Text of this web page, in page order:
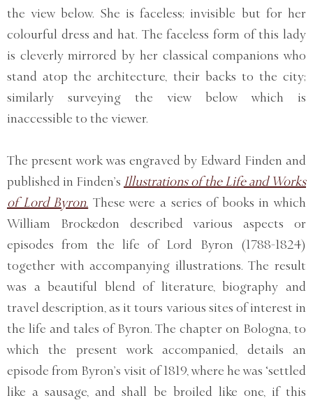
the view below. She is faceless; invisible but for her
colourful dress and hat. The faceless form of this lady
is cleverly mirrored by her classical companions who
stand atop the architecture, their backs to the city;
similarly surveying the view below which is
inaccessible to the viewer.
The present work was engraved by Edward Finden and
published in Finden’s Illustrations of the Life and Works
of Lord Byron. These were a series of books in which
William Brockedon described various aspects or
episodes from the life of Lord Byron (1788-1824)
together with accompanying illustrations. The result
was a beautiful blend of literature, biography and
travel description, as it tours various sites of interest in
the life and tales of Byron. The chapter on Bologna, to
which the present work accompanied, details an
episode from Byron’s visit of 1819, where he was ‘settled
like a sausage, and shall be broiled like one, if this